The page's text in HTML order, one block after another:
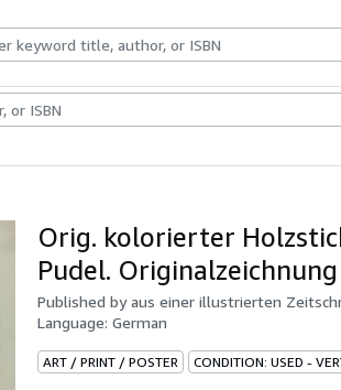
Art & Collectables
Orig. kolorierter
Pudel.
Published byaus einer illustrierten
Language: German
ART / PRINT / POSTER CONDITION: USED -